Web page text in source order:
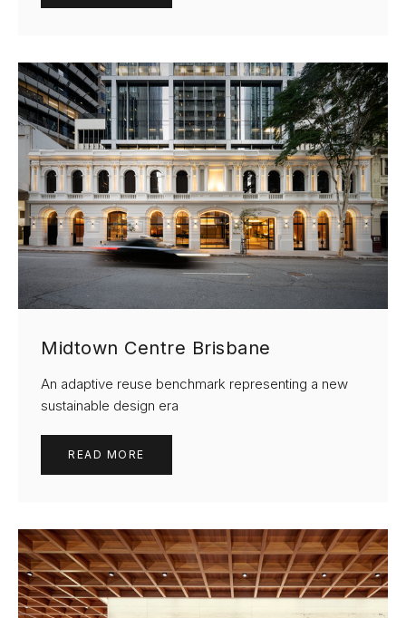
Midtown Centre Brisbane
An adaptive reuse benchmark representing a new
sustainable design era
READ MORE